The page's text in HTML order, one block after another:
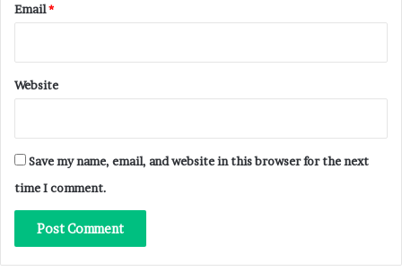
Email*
Website
Save my name, email, and website in this browser for the next
time I comment.